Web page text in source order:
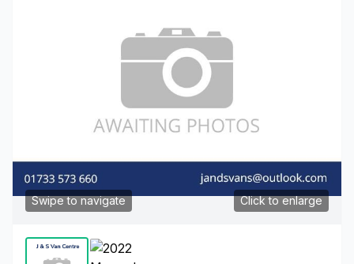
Click to enlarge
Swipe to navigate